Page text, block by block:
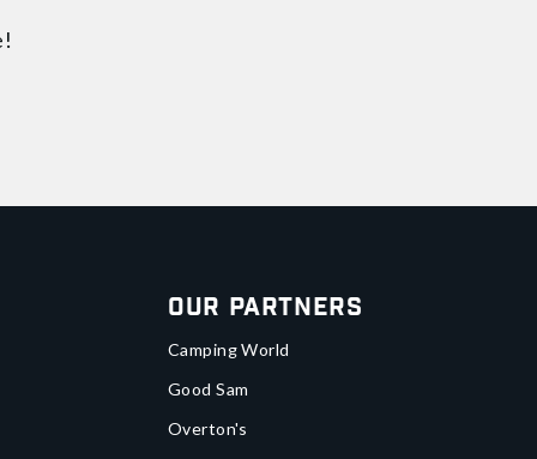
Our Partners
Camping World
Good Sam
Overton's